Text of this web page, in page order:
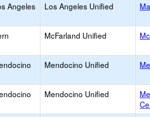
Angeles Los Angeles Unified
McFarland Unified
Mendocino Unified
Mendocino Unified